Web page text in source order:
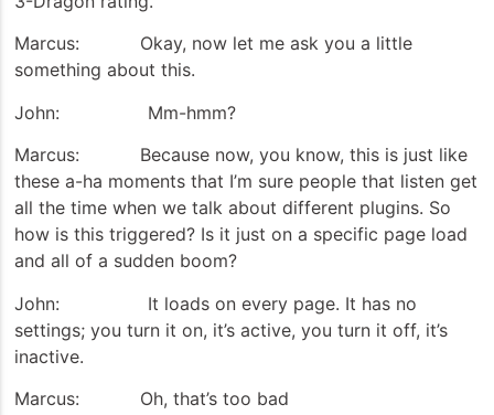
Marcus: Okay, now let me ask you a little
something about this.
John: Mm-hmm?
Marcus: Because now, you know, this is just like
these a-ha moments that I’m sure people that listen get
all the time when we talk about different plugins. So
how is this triggered? Is it just on a specific page load
and all of a sudden boom?
John: It loads on every page. It has no
settings; you turn it on, it’s active, you turn it off, it’s
inactive.
Marcus: Oh, that’s too bad